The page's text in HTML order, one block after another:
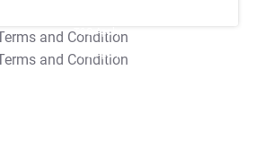
T&C Apply
T&C Apply